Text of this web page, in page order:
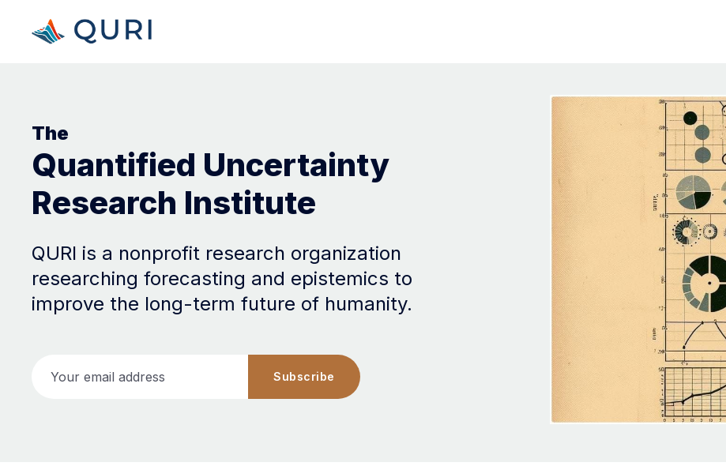
The
Quantified Uncertainty
Research Institute
QURI is a nonprofit research organization
researching forecasting and epistemics to
improve the long-term future of humanity.
Your email address Subscribe